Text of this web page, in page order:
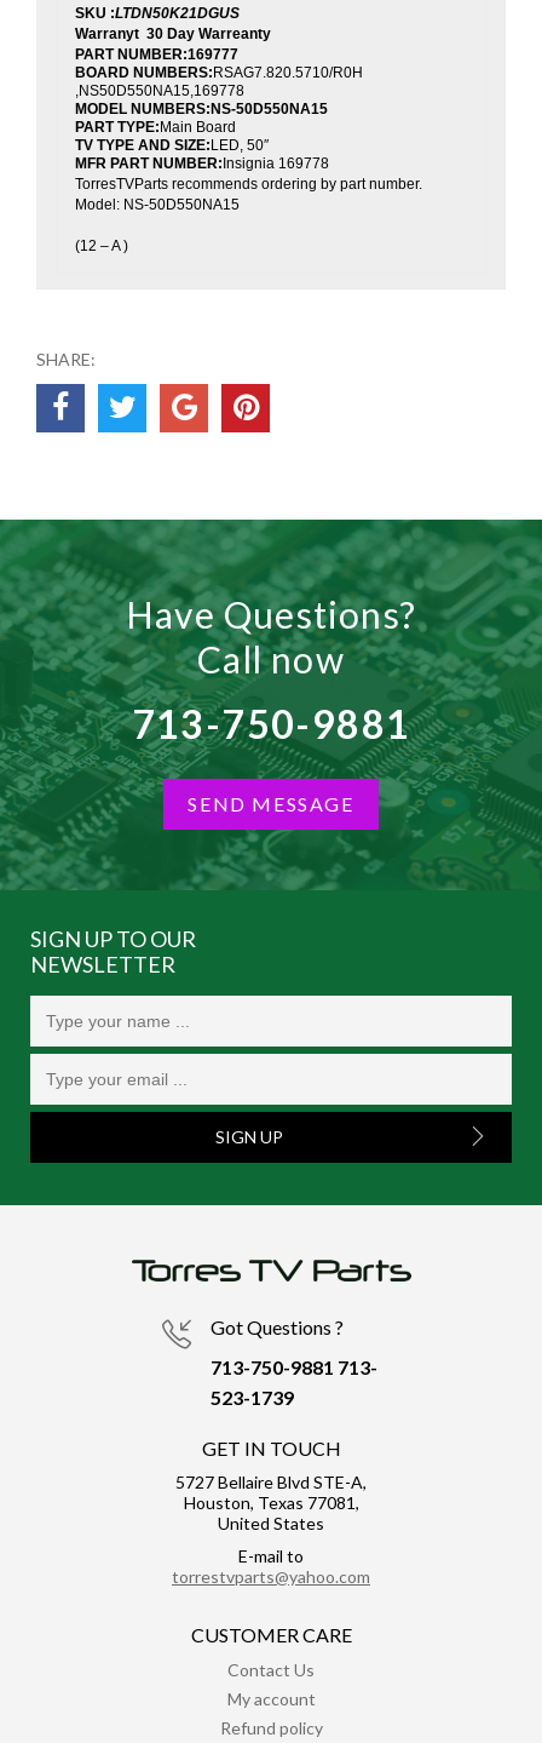
SKU :LTDN50K21DGUS
Warranyt 30 Day Warreanty
PART NUMBER:169777
BOARD NUMBERS: RSAG7.820.5710/R0H
,NS50D550NA15,169778
MODEL NUMBERS: NS-50D550NA15
PART TYPE: Main Board
TV TYPE AND SIZE: LED, 50″
MFR PART NUMBER: Insignia 169778
TorresTVParts recommends ordering by part number.
Model: NS-50D550NA15
(12 – A )
SHARE:
Have Questions?
Call now
713-750-9881
SEND MESSAGE
SIGN UP TO OUR
NEWSLETTER
SIGN UP
Got Questions ?
713-750-9881 713-
523-1739
GET IN TOUCH
5727 Bellaire Blvd STE-A,
Houston, Texas 77081,
United States
E-mail to
torrestvparts@yahoo.com
CUSTOMER CARE
Contact Us
My account
Refund policy